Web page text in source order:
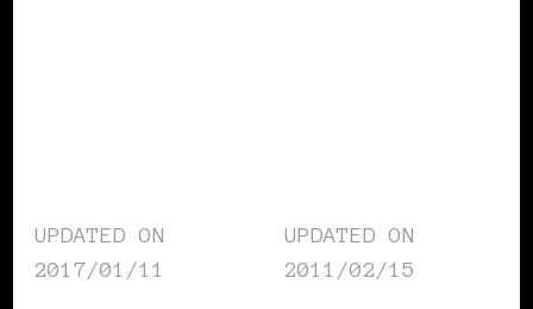
UPDATED ON
2017/01/11
UPDATED ON
2011/02/15